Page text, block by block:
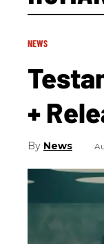
NEWS
+
News